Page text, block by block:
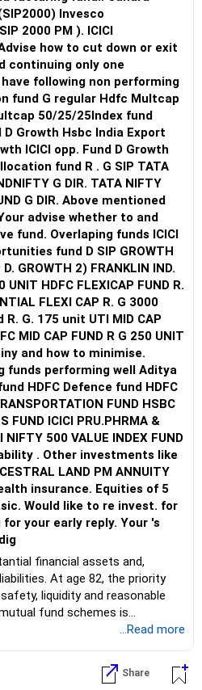
Be cautious if you
treatments.
feels off or you don't
to explore other options.
Many dentists offer initial
greets. Use this opportunity to
questions, and gauge your
can increase your chances
dentist who prioritizes your
Invesco
PM ). ICICI
how to cut down or exit
continuing only one
following non performing
fund G regular Hdfc Multcap
India Export
fund R . G SIP TATA
G DIR. TATA NIFTY
G DIR. Above mentioned
advise whether to and
fund. Overlaping funds ICICI
fund D SIP GROWTH
2) FRANKLIN IND.
FUND R.
and how to minimise.
performing well Aditya
HDFC
FUND HSBC
FUND ICICI PRU.PHRMA &
NIFTY 500 VALUE INDEX FUND
like
LAND PM ANNUITY
insurance. Equities of 5
for
Nadig
financial assets and,
At age 82, the priority
liquidity and reasonable
fund schemes is
...Read more
Share